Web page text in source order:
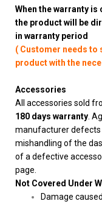
When the warranty
the product will be
in warranty period
( Customer needs to
product with the
Accessories
All accessories sold
180 days warranty .
manufacturer defects
mishandling of the
of a defective
page.
Not Covered Under
Damage